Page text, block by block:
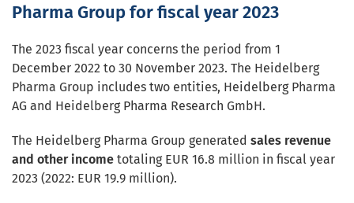
Pharma Group for fiscal year 2023
The 2023 fiscal year concerns the period from 1
December 2022 to 30 November 2023. The Heidelberg
Pharma Group includes two entities, Heidelberg Pharma
AG and Heidelberg Pharma Research GmbH.
The Heidelberg Pharma Group generated sales revenue
and other income totaling EUR 16.8 million in fiscal year
2023 (2022: EUR 19.9 million).